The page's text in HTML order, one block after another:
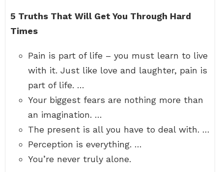
5 Truths That Will Get You Through Hard
Times
Pain is part of life – you must learn to live
with it. Just like love and laughter, pain is
part of life. …
Your biggest fears are nothing more than
an imagination. …
The present is all you have to deal with. …
Perception is everything. …
You’re never truly alone.